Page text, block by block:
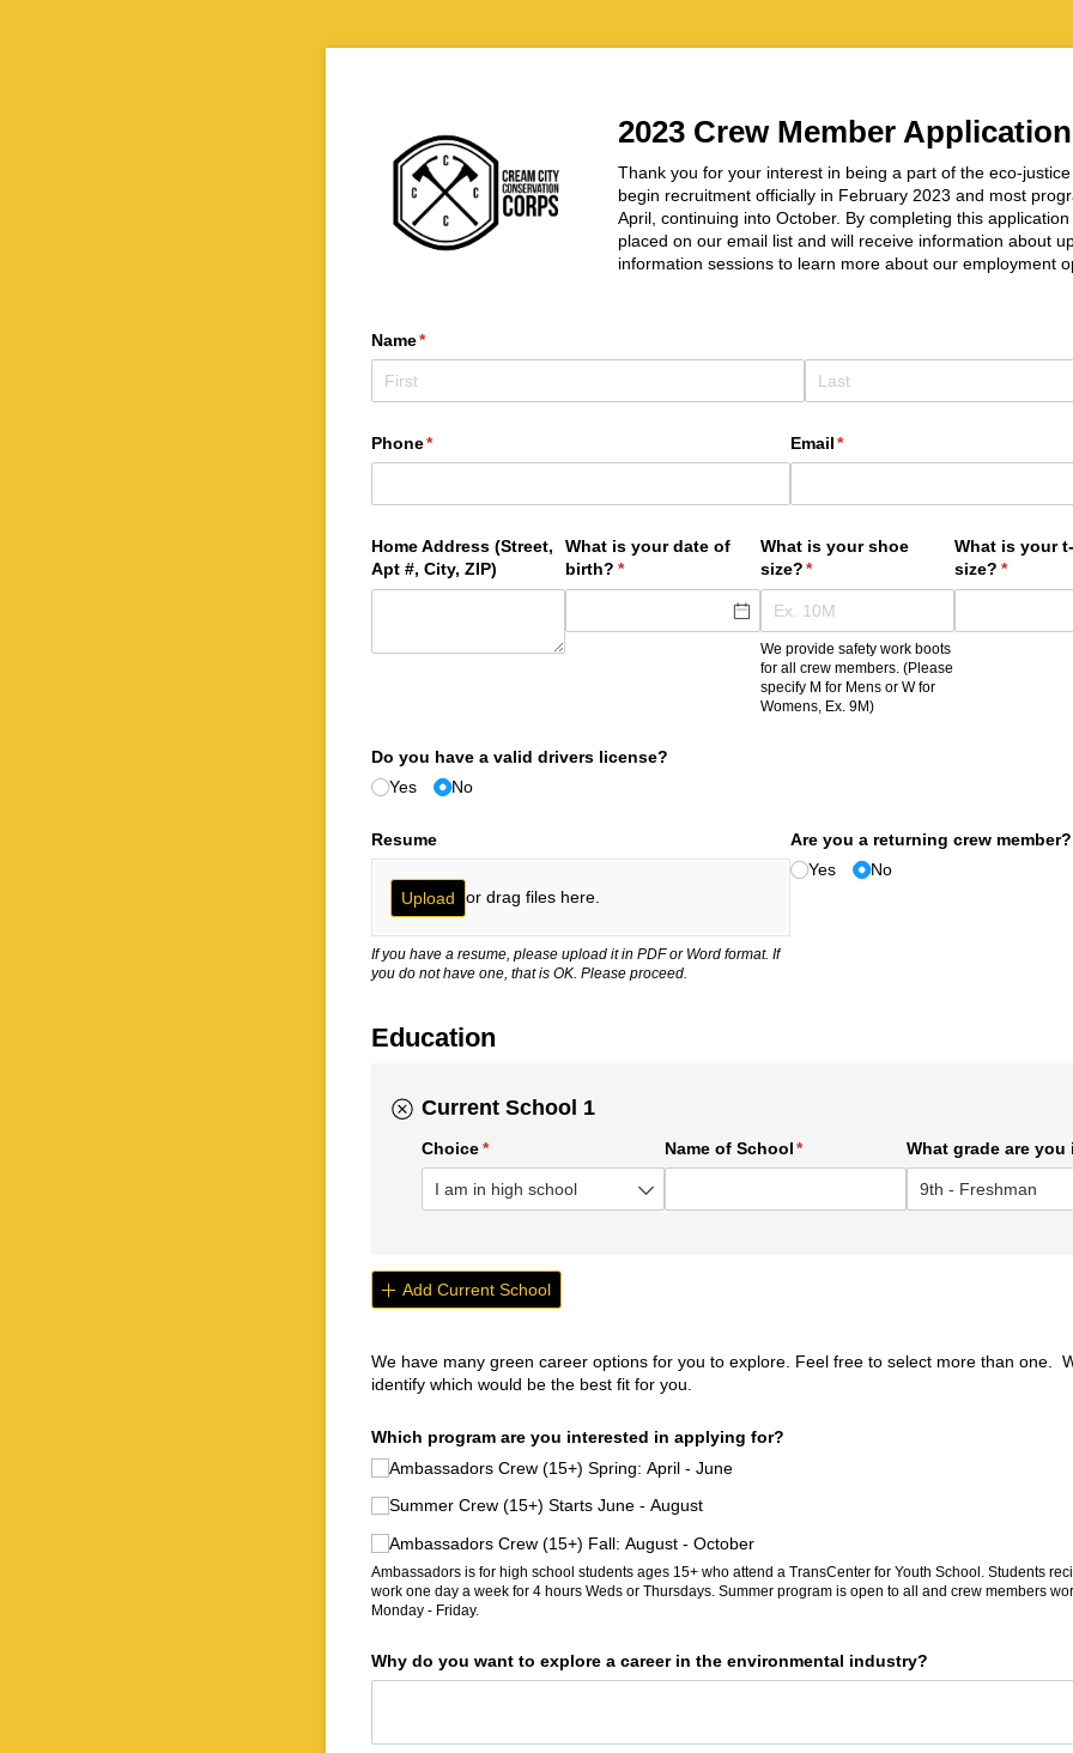
2023 Crew Member Application
Thank you for your interest in being a part of the eco-
begin recruitment officially in February 2023 and most
April, continuing into October. By completing this
placed on our email list and will receive information about
information sessions to learn more about our employment
Name*
(required)
Phone*
(required) Email *
(required)
Home Address (Street,
Apt #, City, ZIP)
What is your date of
birth? *
(required)
What is your shoe
size? *
(required)
We provide safety work boots
for all crew members. (Please
specify M for Mens or W for
Womens, Ex. 9M)
What is your
size? *
(required)
Do you have a valid drivers license?
Yes
No
Resume
Upload or drag files here.
If you have a resume, please upload it in PDF or Word format. If
you do not have one, that is OK. Please proceed.
Are you a returning crew member?
Yes
No
Education
Current School 1
Choice*
(required) Name of School *
(required) What grade are you
Add Current School
We have many green career options for you to explore. Feel free to select more than one.
identify which would be the best fit for you.
Which program are you interested in applying for?
Ambassadors Crew (15+) Spring: April - June
Summer Crew (15+) Starts June - August
Ambassadors Crew (15+) Fall: August - October
Ambassadors is for high school students ages 15+ who attend a TransCenter for Youth School. Students
work one day a week for 4 hours Weds or Thursdays. Summer program is open to all and crew members
Monday - Friday.
Why do you want to explore a career in the environmental industry?